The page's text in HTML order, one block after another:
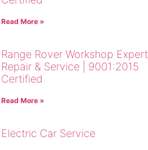
Read More »
Range Rover Workshop Expert
Repair & Service | 9001:2015
Certified
Read More »
Electric Car Service